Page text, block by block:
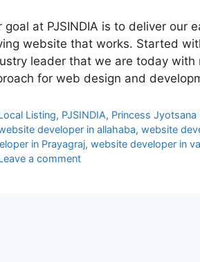
goal at PJSINDIA is to deliver our
website that works. Started
leader that we are today
for web design and
Listing, PJSINDIA, Princess Jyotsana
developer in allahaba,website
in Prayagraj, website developer in
a comment